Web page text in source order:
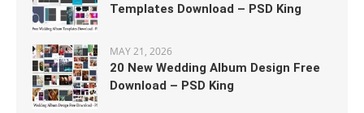
Templates Download – PSD King
MAY 21, 2026
20 New Wedding Album Design Free
Download – PSD King